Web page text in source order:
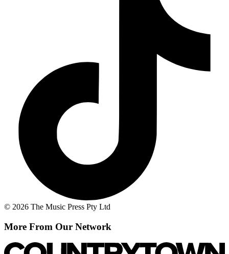
© 2026 The Music Press Pty Ltd
More From Our Network